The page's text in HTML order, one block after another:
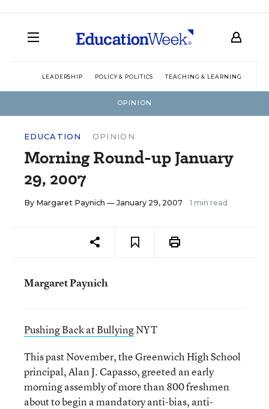
LEADERSHIP POLICY & POLITICS TEACHING & LEARNING
OPINION
EDUCATION OPINION
Morning Round-up January
29, 2007
By Margaret Paynich — January 29, 2007 1 min read
Margaret Paynich
Pushing Back at BullyingNYT
This past November, the Greenwich High School
principal, Alan J. Capasso, greeted an early
morning assembly of more than 800 freshmen
about to begin a mandatory anti-bias, anti-